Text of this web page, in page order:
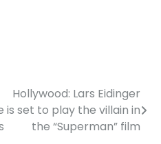
Hollywood: Lars Eidinger
is set to play the villain in
the “Superman” film